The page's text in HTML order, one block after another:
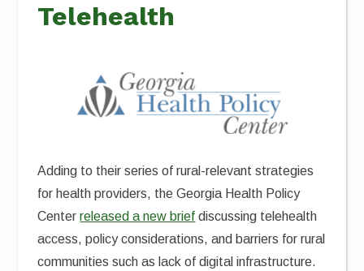
Telehealth
Adding to their series of rural-relevant strategies
for health providers, the Georgia Health Policy
Centerreleased a new brief discussing telehealth
access, policy considerations, and barriers for rural
communities such as lack of digital infrastructure.